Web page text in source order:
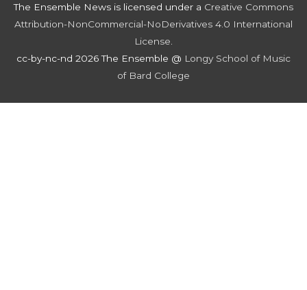
The Ensemble News is licensed under a Creative Commons
Attribution-NonCommercial-NoDerivatives 4.0 International
License
cc-by-nc-nd 2026 The Ensemble @ Longy School of Music
of Bard College